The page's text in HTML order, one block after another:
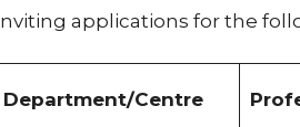
applications for the
Centre